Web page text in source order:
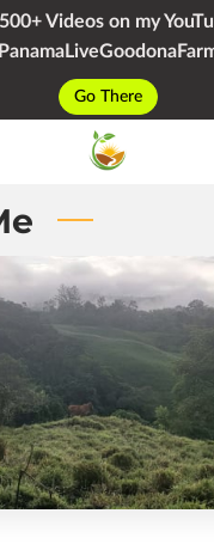
Videos on my
Go There